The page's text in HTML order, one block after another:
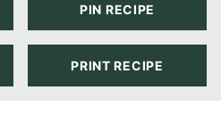
PIN RECIPE
PRINT RECIPE